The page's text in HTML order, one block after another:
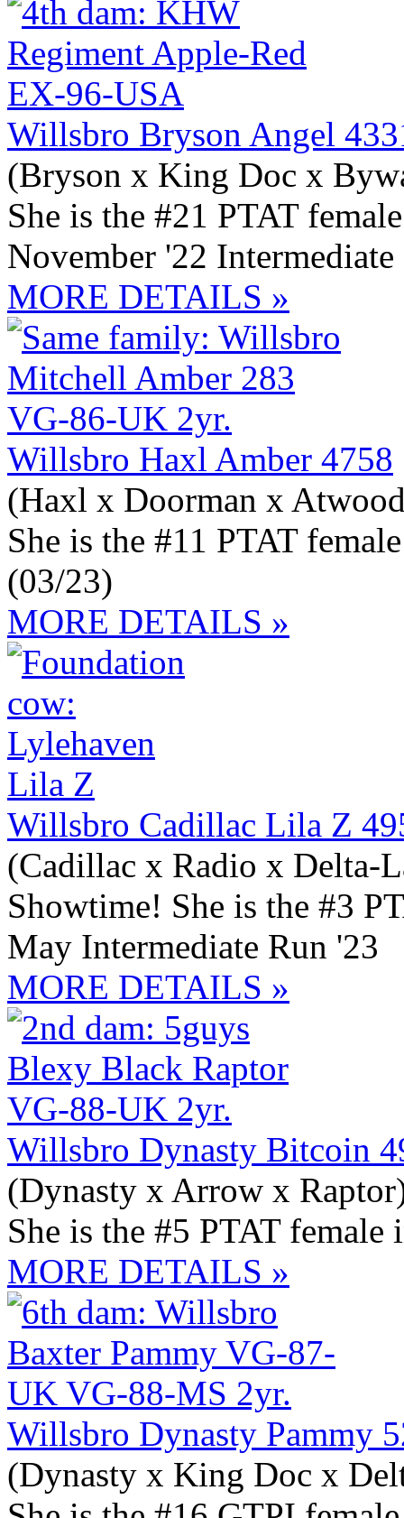
Willsbro Bryson Angel
(Bryson x King Doc x
She is the #21 PTAT
November '22
MORE DETAILS »
Willsbro Haxl Amber 4758
(Haxl x Doorman x
She is the #11 PTAT
(03/23)
MORE DETAILS »
Willsbro Cadillac Lila Z
(Cadillac x Radio x Delta-
Showtime! She is the #3
May Intermediate Run '23
MORE DETAILS »
Willsbro Dynasty Bitcoin
(Dynasty x Arrow x
She is the #5 PTAT
MORE DETAILS »
Willsbro Dynasty Pammy
(Dynasty x King Doc x